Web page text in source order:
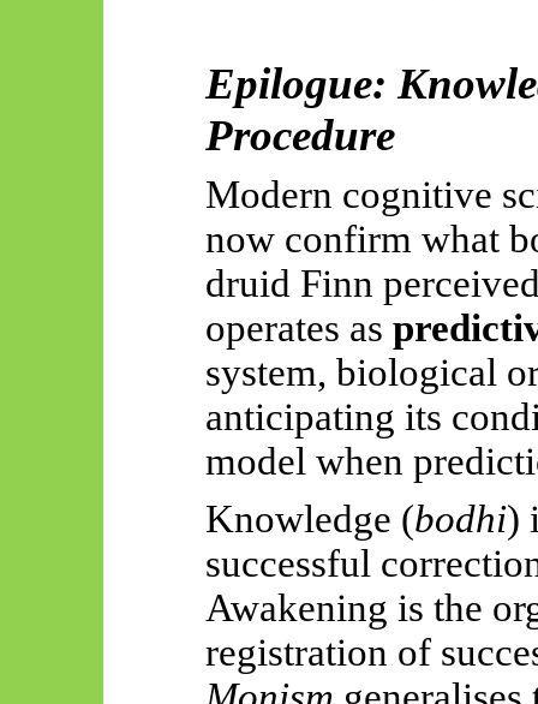
Epilogue:
Procedure
Modern cognitive
now confirm what
druid Finn
operates as
system, biological
anticipating its
model when
Knowledge (bodhi)
successful
Awakening is the
registration of